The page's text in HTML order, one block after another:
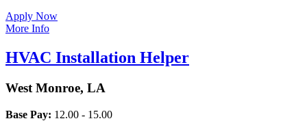
Apply Now
More Info
HVAC Installation Helper
West Monroe, LA
Base Pay: 12.00 - 15.00